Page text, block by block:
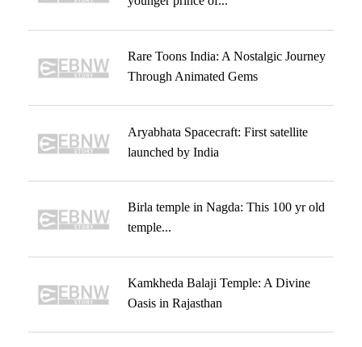
Rare Toons India: A Nostalgic Journey
Through Animated Gems
Aryabhata Spacecraft: First satellite
launched by India
Birla temple in Nagda: This 100 yr old
temple...
Kamkheda Balaji Temple: A Divine
Oasis in Rajasthan